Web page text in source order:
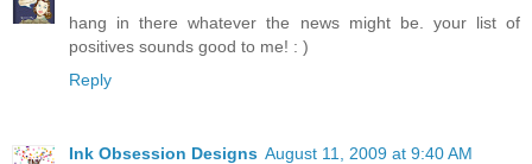
hang in there whatever the news might be. your list of
positives sounds good to me! : )
Reply
Ink Obsession Designs August 11, 2009 at 9:40 AM